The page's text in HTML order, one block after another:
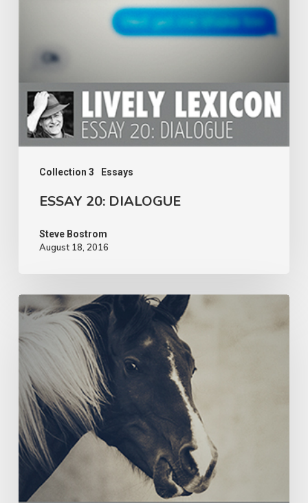
Collection 3 Essays
ESSAY 20: DIALOGUE
Steve Bostrom
August 18, 2016
ESSAY
CONTRA-
CLICHE